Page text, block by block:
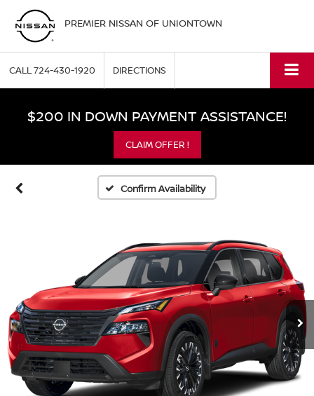
PREMIER NISSAN OF UNIONTOWN
CALL724-430-1920 DIRECTIONS
$200 IN DOWN PAYMENT ASSISTANCE!
CLAIM OFFER !
Confirm Availability